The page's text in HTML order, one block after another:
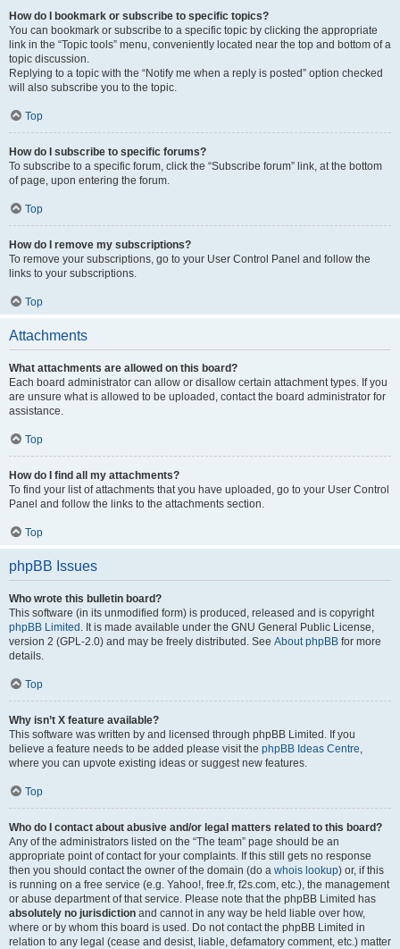
How do I bookmark or subscribe to specific topics?
You can bookmark or subscribe to a specific topic by clicking the appropriate
link in the “Topic tools” menu, conveniently located near the top and bottom of a
topic discussion.
Replying to a topic with the “Notify me when a reply is posted” option checked
will also subscribe you to the topic.
Top
How do I subscribe to specific forums?
To subscribe to a specific forum, click the “Subscribe forum” link, at the bottom
of page, upon entering the forum.
Top
How do I remove my subscriptions?
To remove your subscriptions, go to your User Control Panel and follow the
links to your subscriptions.
Top
Attachments
What attachments are allowed on this board?
Each board administrator can allow or disallow certain attachment types. If you
are unsure what is allowed to be uploaded, contact the board administrator for
assistance.
Top
How do I find all my attachments?
To find your list of attachments that you have uploaded, go to your User Control
Panel and follow the links to the attachments section.
Top
phpBB Issues
Who wrote this bulletin board?
This software (in its unmodified form) is produced, released and is copyright
phpBB Limited . It is made available under the GNU General Public License,
version 2 (GPL-2.0) and may be freely distributed. See About phpBB for more
details.
Top
Why isn’t X feature available?
This software was written by and licensed through phpBB Limited. If you
believe a feature needs to be added please visit the phpBB Ideas Centre,
where you can upvote existing ideas or suggest new features.
Top
Who do I contact about abusive and/or legal matters related to this board?
Any of the administrators listed on the “The team” page should be an
appropriate point of contact for your complaints. If this still gets no response
then you should contact the owner of the domain (do a whois lookup) or, if this
is running on a free service (e.g. Yahoo!, free.fr, f2s.com, etc.), the management
or abuse department of that service. Please note that the phpBB Limited has
absolutely no jurisdiction and cannot in any way be held liable over how,
where or by whom this board is used. Do not contact the phpBB Limited in
relation to any legal (cease and desist, liable, defamatory comment, etc.) matter